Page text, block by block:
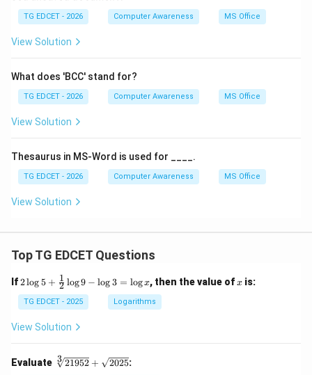
TG EDCET - 2026 Computer Awareness MS Office
View Solution
What does 'BCC' stand for?
TG EDCET - 2026 Computer Awareness MS Office
View Solution
Thesaurus in MS-Word is used for ____.
TG EDCET - 2026 Computer Awareness MS Office
View Solution
Top TG EDCET Questions
If2
g 5
+
\fr
{2}
\lo
2log5 + 2
1 log9 − log3 = logx, then the value ofx
x is:
TG EDCET - 2025 Logarithms
View Solution
Evaluate \s
qr
3 21952 + 2025: